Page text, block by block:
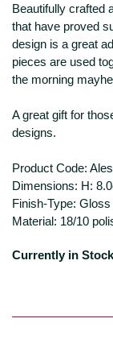
Beautifully crafted
that have proved
design is a great
pieces are used
the morning
A great gift for
designs.
Product Code:
Dimensions: H:
Finish-Type: Gloss
Material: 18/10
Currently in